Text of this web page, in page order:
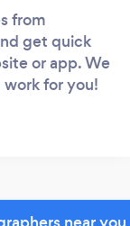
from
get quick
or app. We
for you!